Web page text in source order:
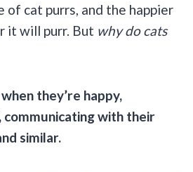
of cat purrs, and the happier
it will purr. But whydo cats
they’re happy,
communicating with their
similar.